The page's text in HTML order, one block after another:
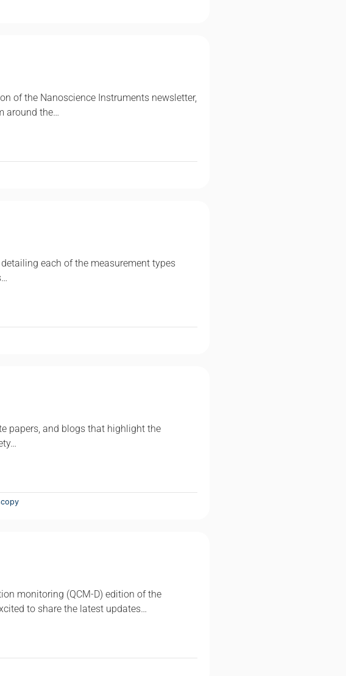
of the Nanoscience Instruments newsletter,
around the…
each of the measurement types
papers, and blogs that highlight the
monitoring (QCM-D) edition of the
to share the latest updates…